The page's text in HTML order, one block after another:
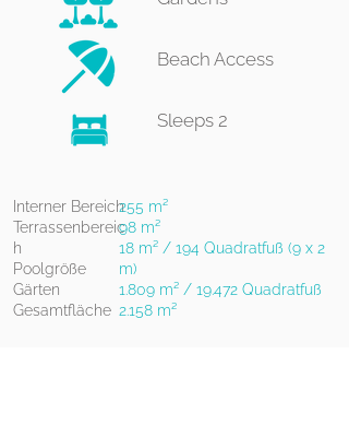
Beach Access
Sleeps 2​​​
Interner Bereich
Terrassenbereic
h
Poolgröße
Gärten
Gesamtfläche
255 m²
98 m²
18 m² / 194 Quadratfuß (9 x 2
m)
1.809 m² / 19.472 Quadratfuß
2.158 m²